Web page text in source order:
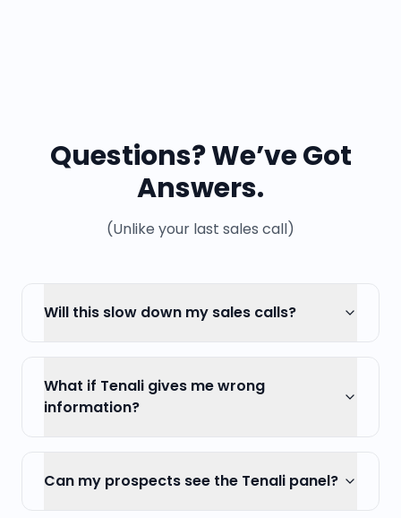
Questions? We’ve Got
Answers.
(Unlike your last sales call)
Will this slow down my sales calls?
What if Tenali gives me wrong
information?
Can my prospects see the Tenali panel?